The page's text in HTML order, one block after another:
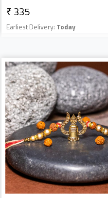
₹ 335
Earliest Delivery: Today